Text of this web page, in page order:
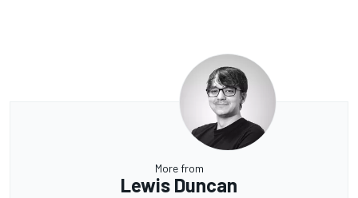
More from
Lewis Duncan